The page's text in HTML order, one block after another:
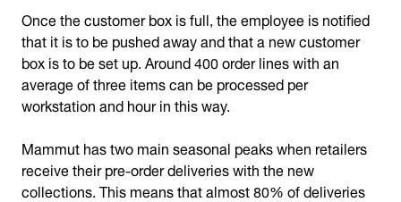
Once the customer box is full, the employee is notified
that it is to be pushed away and that a new customer
box is to be set up. Around 400 order lines with an
average of three items can be processed per
workstation and hour in this way.
Mammut has two main seasonal peaks when retailers
receive their pre-order deliveries with the new
collections. This means that almost 80% of deliveries